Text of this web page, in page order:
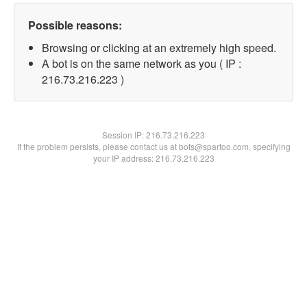
Possible reasons:
Browsing or clicking at an extremely high speed.
A bot is on the same network as you ( IP :
216.73.216.223 )
Session IP:216.73.216.223
If the problem persists, please contact us at bots@spartoo.com, specifying
your IP address: 216.73.216.223